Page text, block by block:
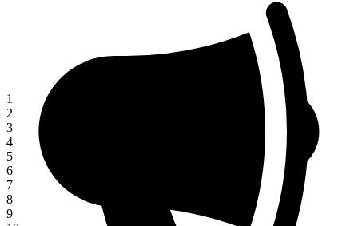
1
2
3
4
5
6
7
8
9